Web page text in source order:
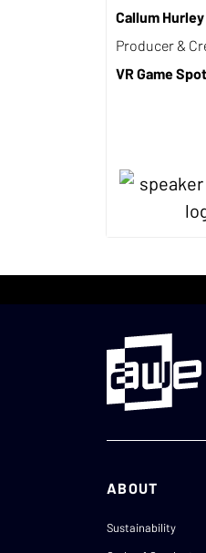
Callum Hurley
Producer &
VR Game
ABOUT
Sustainability